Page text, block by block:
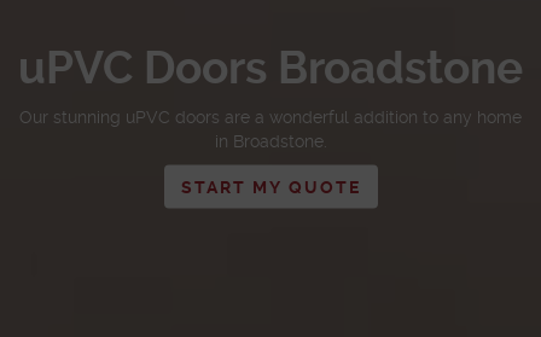
uPVC Doors Broadstone
Our stunning uPVC doors are a wonderful addition to any home
in Broadstone.
START MY QUOTE